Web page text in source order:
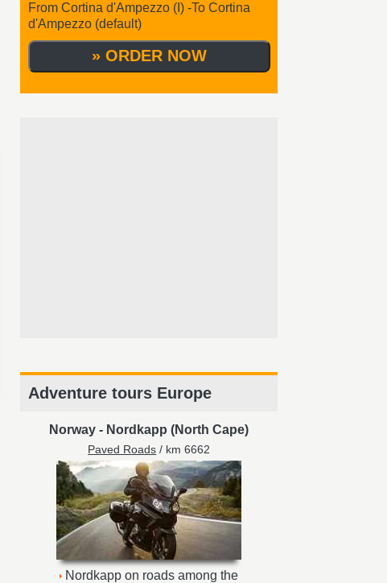
From Cortina d'Ampezzo (I) -To Cortina
d'Ampezzo (default)
Adventure tours Europe
Norway - Nordkapp (North Cape)
Paved Roads / km 6662
Nordkapp on roads among the